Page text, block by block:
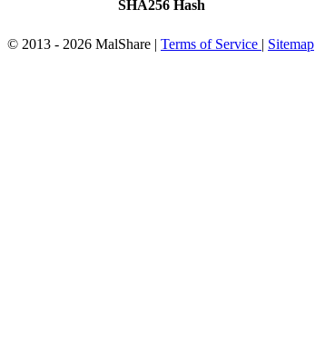
SHA256 Hash
© 2013 - 2026 MalShare | Terms of Service | Sitemap